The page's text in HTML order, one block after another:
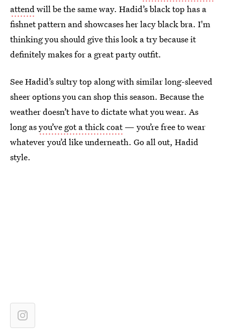
attendwill be the same way. Hadid’s black top has a
fishnet pattern and showcases her lacy black bra. I'm
thinking you should give this look a try because it
definitely makes for a great party outfit.
See Hadid’s sultry top along with similar long-sleeved
sheer options you can shop this season. Because the
weather doesn’t have to dictate what you wear. As
long asyou’ve got a thick coat— you’re free to wear
whatever you’d like underneath. Go all out, Hadid
style.